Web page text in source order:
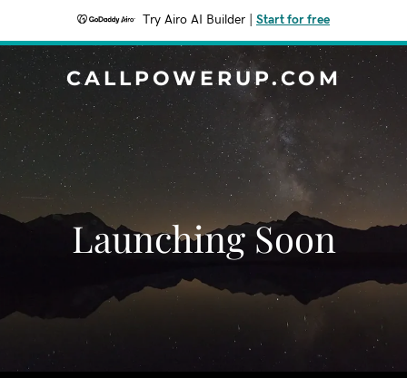
Try Airo AI Builder Start for free
CALLPOWERUP.COM
Launching Soon